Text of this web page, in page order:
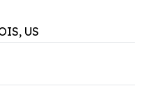
US